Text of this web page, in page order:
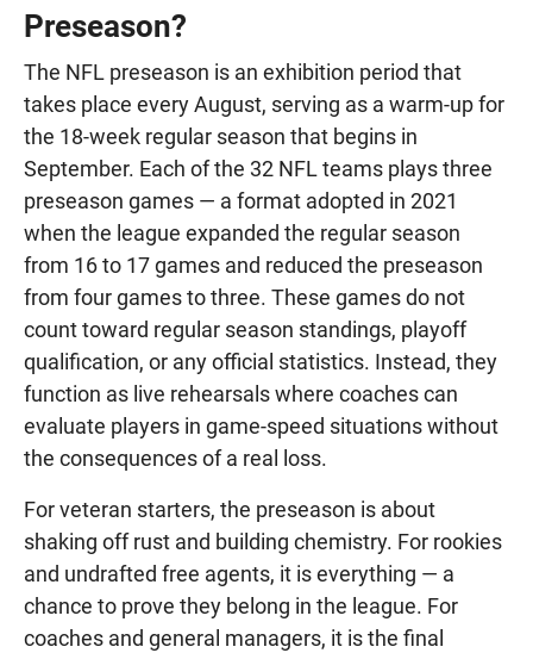
Preseason?
The NFL preseason is an exhibition period that
takes place every August, serving as a warm-up for
the 18-week regular season that begins in
September. Each of the 32 NFL teams plays three
preseason games — a format adopted in 2021
when the league expanded the regular season
from 16 to 17 games and reduced the preseason
from four games to three. These games do not
count toward regular season standings, playoff
qualification, or any official statistics. Instead, they
function as live rehearsals where coaches can
evaluate players in game-speed situations without
the consequences of a real loss.
For veteran starters, the preseason is about
shaking off rust and building chemistry. For rookies
and undrafted free agents, it is everything — a
chance to prove they belong in the league. For
coaches and general managers, it is the final